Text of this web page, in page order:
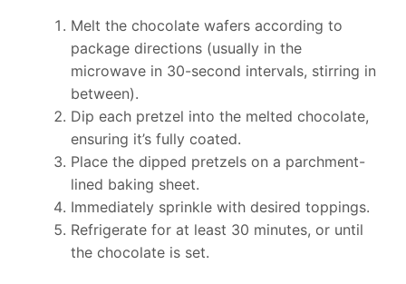
Melt the chocolate wafers according to
package directions (usually in the
microwave in 30-second intervals, stirring in
between).
Dip each pretzel into the melted chocolate,
ensuring it’s fully coated.
Place the dipped pretzels on a parchment-
lined baking sheet.
Immediately sprinkle with desired toppings.
Refrigerate for at least 30 minutes, or until
the chocolate is set.